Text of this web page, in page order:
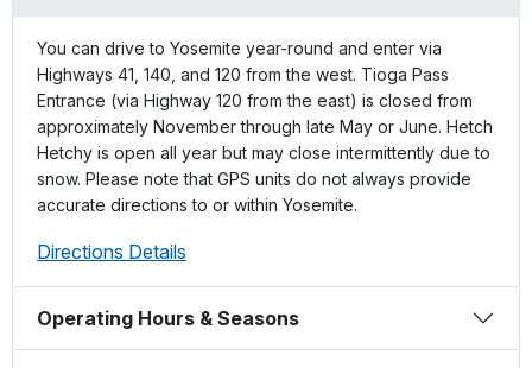
You can drive to Yosemite year-round and enter via
Highways 41, 140, and 120 from the west. Tioga Pass
Entrance (via Highway 120 from the east) is closed from
approximately November through late May or June. Hetch
Hetchy is open all year but may close intermittently due to
snow. Please note that GPS units do not always provide
accurate directions to or within Yosemite.
Directions Details
Operating Hours & Seasons